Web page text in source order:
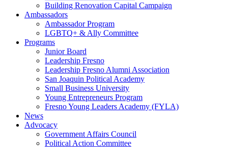
Building Renovation Capital Campaign
Ambassadors
Ambassador Program
LGBTQ+ & Ally Committee
Programs
Junior Board
Leadership Fresno
Leadership Fresno Alumni Association
San Joaquin Political Academy
Small Business University
Young Entrepreneurs Program
Fresno Young Leaders Academy (FYLA)
News
Advocacy
Government Affairs Council
Political Action Committee